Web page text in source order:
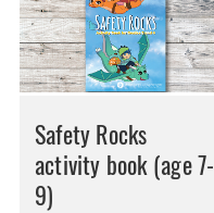
Safety Rocks
activity book (age 7-
9)